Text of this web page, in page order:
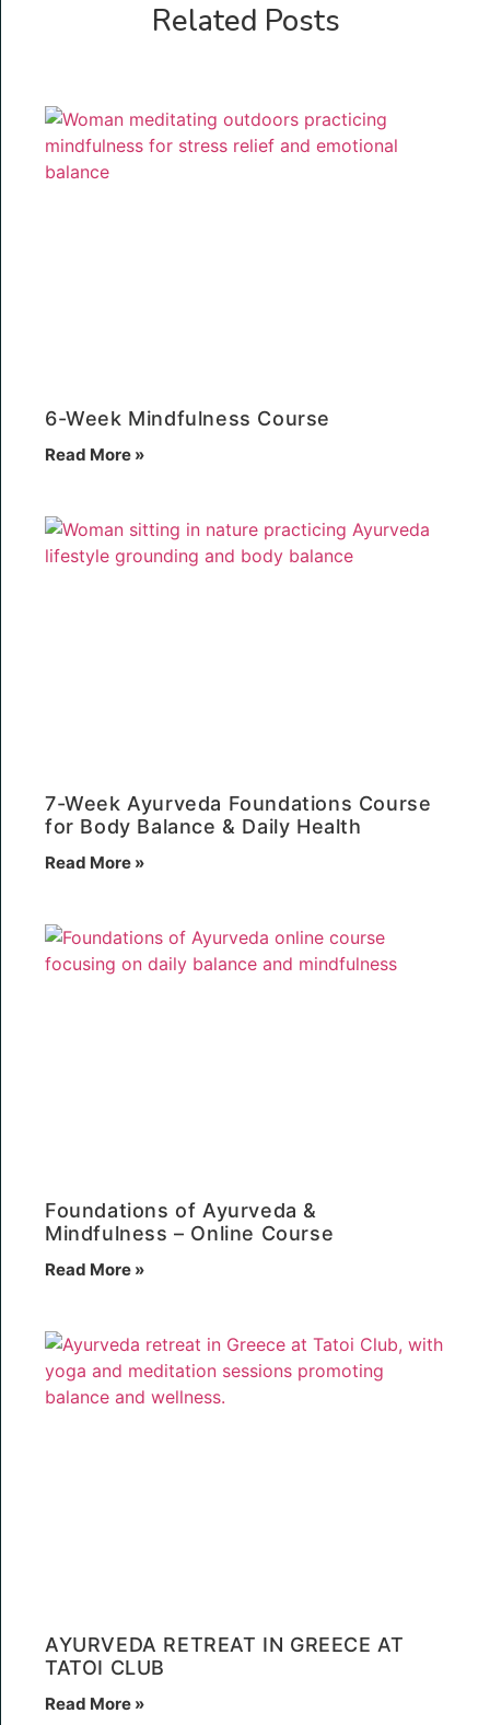
Related Posts
6-Week Mindfulness Course
Read More »
7-Week Ayurveda Foundations Course
for Body Balance & Daily Health
Read More »
Foundations of Ayurveda &
Mindfulness – Online Course
Read More »
AYURVEDA RETREAT IN GREECE AT
TATOI CLUB
Read More »